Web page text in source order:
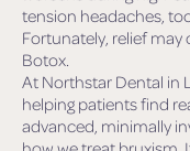
tension headaches,
Fortunately, relief
Botox.
At Northstar Dental in
helping patients find
advanced, minimally